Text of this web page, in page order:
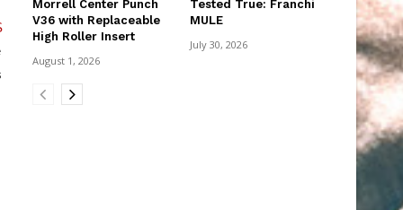
Morrell Center Punch
V36 with Replaceable
High Roller Insert
August 1, 2026
Tested True: Franchi
MULE
July 30, 2026